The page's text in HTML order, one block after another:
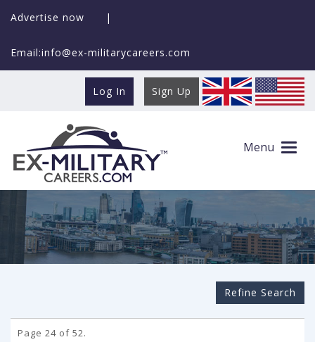
Advertise now |
Email:info@ex-militarycareers.com
Log In Sign Up
Menu
Search Ex-MilitaryCareers.com
Refine Search
Page 24 of 52.